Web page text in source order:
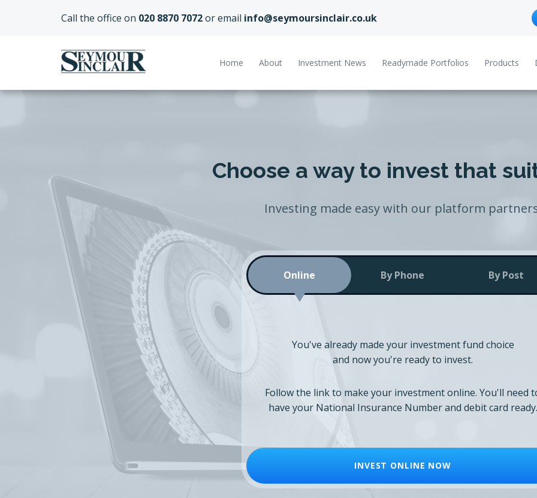
Call the office on 020 8870 7072or email info@seymoursinclair.co.uk
Home About Investment News Readymade Portfolios Products
Choose a way to invest that
Investing made easy with our platform
Online By Phone By Post
You've already made your investment fund choice
and now you're ready to invest.
Follow the link to make your investment online. You'll need
have your National Insurance Number and debit card ready.
INVEST ONLINE NOW